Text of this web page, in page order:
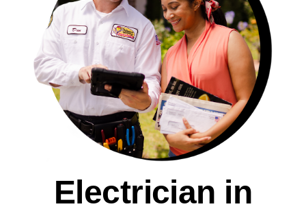
Electrician in